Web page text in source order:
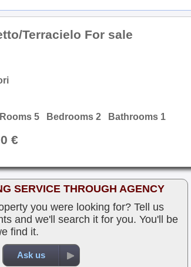
Terracielo For sale
5 Bedrooms 2 Bathrooms 1
€
SERVICE THROUGH AGENCY
you were looking for? Tell us
and we'll search it for you. You'll be
find it.
Ask us